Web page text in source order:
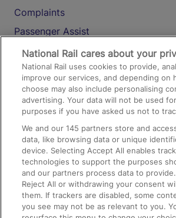
Complaints
Passenger Assist
Media
Text 61016
On the Train
Accessible Train Travel and
Train Travel with Bicycles
Train Travel with Pets
Train Travel with Children
National Rail cares about your
National Rail uses cookies to provide,
improve our services, and depending on
choose may also include personalising
advertising. Your data will not be used
purposes if you have asked us not to
We and our145 partners store and
data, like browsing data or unique
device. Selecting Accept All enables
technologies to support the purposes
and our partners process data to
Reject All or withdrawing your consent
them. If trackers are disabled, some
you see may not be as relevant to you.